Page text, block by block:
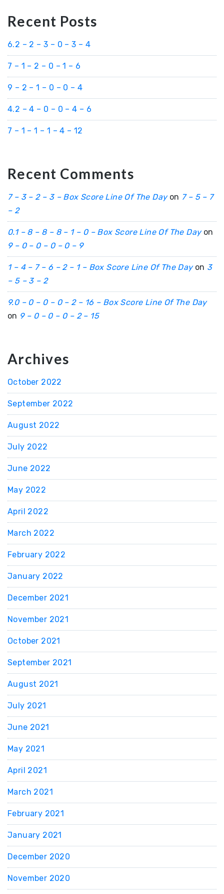
Recent Posts
6.2 – 2 – 3 – 0 – 3 – 4
7 – 1 – 2 – 0 – 1 – 6
9 – 2 – 1 – 0 – 0 – 4
4.2 – 4 – 0 – 0 – 4 – 6
7 – 1 – 1 – 1 – 4 – 12
Recent Comments
7 – 3 – 2 – 3 – Box Score Line Of The Dayon 7 – 5 – 7
– 2
0.1 – 8 – 8 – 8 – 1 – 0 – Box Score Line Of The Dayon
9 – 0 – 0 – 0 – 0 – 9
1 – 4 – 7 – 6 – 2 – 1 – Box Score Line Of The Dayon 3
– 5 – 3 – 2
9.0 – 0 – 0 – 0 – 2 – 16 – Box Score Line Of The Day
on 9 – 0 – 0 – 0 – 2 – 15
Archives
October 2022
September 2022
August 2022
July 2022
June 2022
May 2022
April 2022
March 2022
February 2022
January 2022
December 2021
November 2021
October 2021
September 2021
August 2021
July 2021
June 2021
May 2021
April 2021
March 2021
February 2021
January 2021
December 2020
November 2020